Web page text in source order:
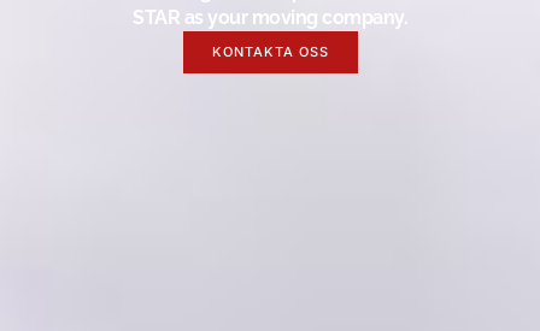
STAR as your moving company.
KONTAKTA OSS